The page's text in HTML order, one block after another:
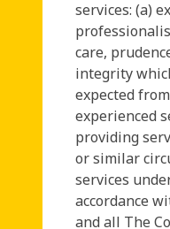
services: (a)
care,
integrity
expected
experienced
providing
or similar
services
accordance
and all The